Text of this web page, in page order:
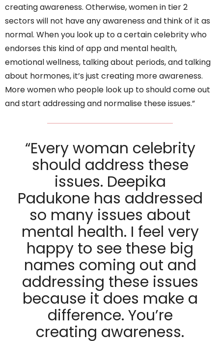
creating awareness. Otherwise, women in tier 2
sectors will not have any awareness and think of it as
normal. When you look up to a certain celebrity who
endorses this kind of app and mental health,
emotional wellness, talking about periods, and talking
about hormones, it’s just creating more awareness.
More women who people look up to should come out
and start addressing and normalise these issues.”
“Every woman celebrity
should address these
issues. Deepika
Padukone has addressed
so many issues about
mental health. I feel very
happy to see these big
names coming out and
addressing these issues
because it does make a
difference. You’re
creating awareness.